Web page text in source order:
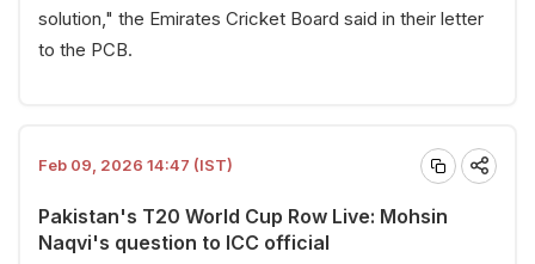
solution," the Emirates Cricket Board said in their letter
to the PCB.
Feb 09, 2026 14:47 (IST)
Pakistan's T20 World Cup Row Live: Mohsin
Naqvi's question to ICC official